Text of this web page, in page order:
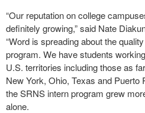
“Our reputation on college
definitely growing,” said Nate
“Word is spreading about the
program. We have students
U.S. territories including those as
New York, Ohio, Texas and Puerto
the SRNS intern program grew
alone.